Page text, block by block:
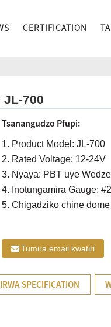
CERTIFICATION
JL-700
Tsanangudzo Pfupi:
1. Product Model: JL-700
2. Rated Voltage: 12-24V
3. Nyaya: PBT uye
4. Inotungamira Gauge:
5. Chigadziko chine
Tumira email kwatiri
SPECIFICATION